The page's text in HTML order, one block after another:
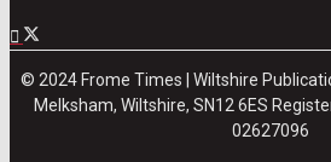
© 2024 Frome Times | Wiltshire
Melksham, Wiltshire, SN12 6ES
02627096